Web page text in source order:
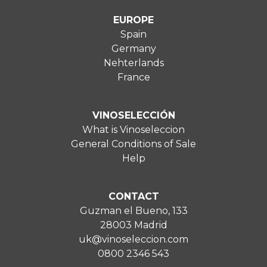
EUROPE
Spain
Germany
Nehterlands
France
VINOSELECCIÓN
What is Vinoseleccion
General Conditions of Sale
Help
CONTACT
Guzman el Bueno, 133
28003 Madrid
uk@vinoseleccion.com
0800 2346 543